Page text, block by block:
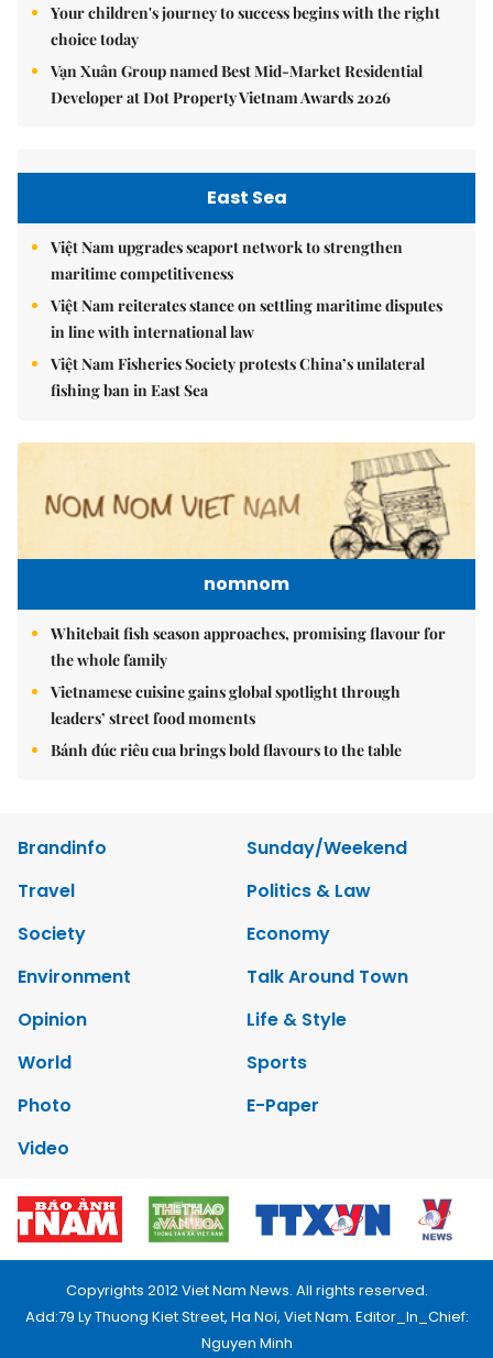
Your children's journey to success begins with the right
choice today
Vạn Xuân Group named Best Mid-Market Residential
Developer at Dot Property Vietnam Awards 2026
East Sea
Việt Nam upgrades seaport network to strengthen
maritime competitiveness
Việt Nam reiterates stance on settling maritime disputes
in line with international law
Việt Nam Fisheries Society protests China’s unilateral
fishing ban in East Sea
nomnom
Whitebait fish season approaches, promising flavour for
the whole family
Vietnamese cuisine gains global spotlight through
leaders’ street food moments
Bánh đúc riêu cua brings bold flavours to the table
Brandinfo
Sunday/Weekend
Travel
Politics & Law
Society
Economy
Environment
Talk Around Town
Opinion
Life & Style
World
Sports
Photo
E-Paper
Video
Copyrights 2012 Viet Nam News. All rights reserved.
Add:79 Ly Thuong Kiet Street, Ha Noi, Viet Nam. Editor_In_Chief:
Nguyen Minh